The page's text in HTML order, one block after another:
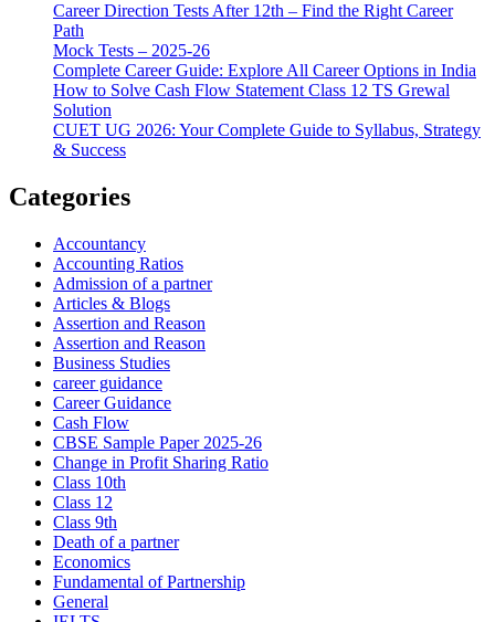
Career Direction Tests After 12th – Find the Right Career
Path
Mock Tests – 2025-26
Complete Career Guide: Explore All Career Options in India
How to Solve Cash Flow Statement Class 12 TS Grewal
Solution
CUET UG 2026: Your Complete Guide to Syllabus, Strategy
& Success
Categories
Accountancy
Accounting Ratios
Admission of a partner
Articles & Blogs
Assertion and Reason
Assertion and Reason
Business Studies
career guidance
Career Guidance
Cash Flow
CBSE Sample Paper 2025-26
Change in Profit Sharing Ratio
Class 10th
Class 12
Class 9th
Death of a partner
Economics
Fundamental of Partnership
General